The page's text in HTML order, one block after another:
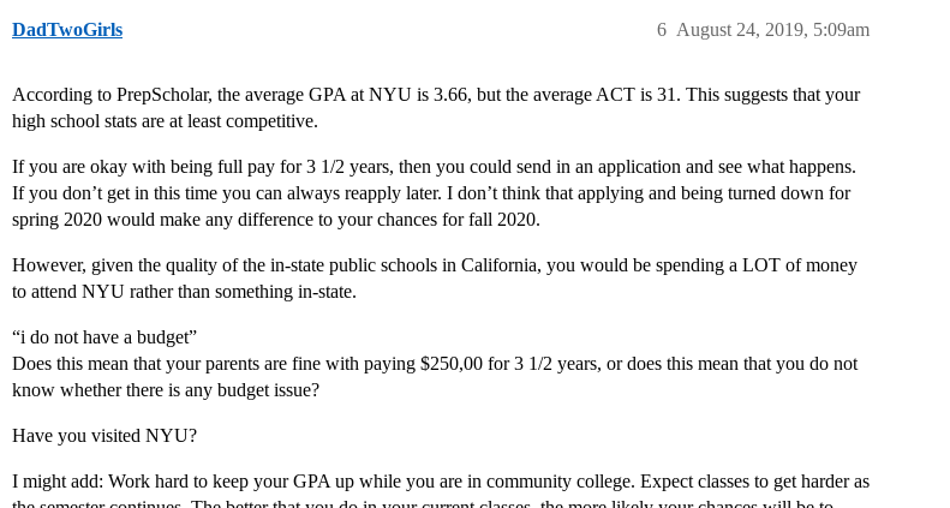
DadTwoGirls August 24, 2019, 5:09am
6
According to PrepScholar, the average GPA at NYU is 3.66, but the average ACT is 31. This suggests that your
high school stats are at least competitive.
If you are okay with being full pay for 3 1/2 years, then you could send in an application and see what happens.
If you don’t get in this time you can always reapply later. I don’t think that applying and being turned down for
spring 2020 would make any difference to your chances for fall 2020.
However, given the quality of the in-state public schools in California, you would be spending a LOT of money
to attend NYU rather than something in-state.
“i do not have a budget”
Does this mean that your parents are fine with paying $250,00 for 3 1/2 years, or does this mean that you do not
know whether there is any budget issue?
Have you visited NYU?
I might add: Work hard to keep your GPA up while you are in community college. Expect classes to get harder as